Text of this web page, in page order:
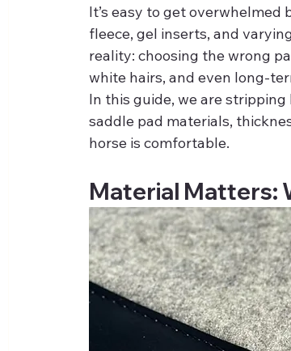
It’s easy to get
fleece, gel inserts, and
reality: choosing the wrong
white hairs, and even long-
In this guide, we are
saddle pad materials,
horse is comfortable.
Material Matters: